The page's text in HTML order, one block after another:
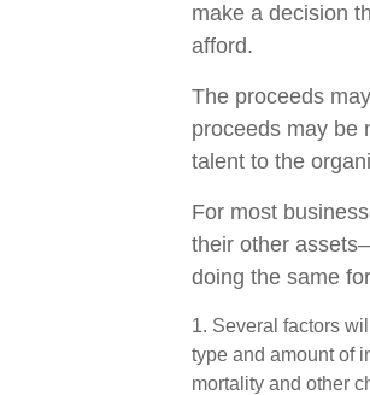
make a decision
afford.
The proceeds
proceeds may be
talent to the
For most
their other
doing the same
1. Several factors
type and amount of
mortality and other